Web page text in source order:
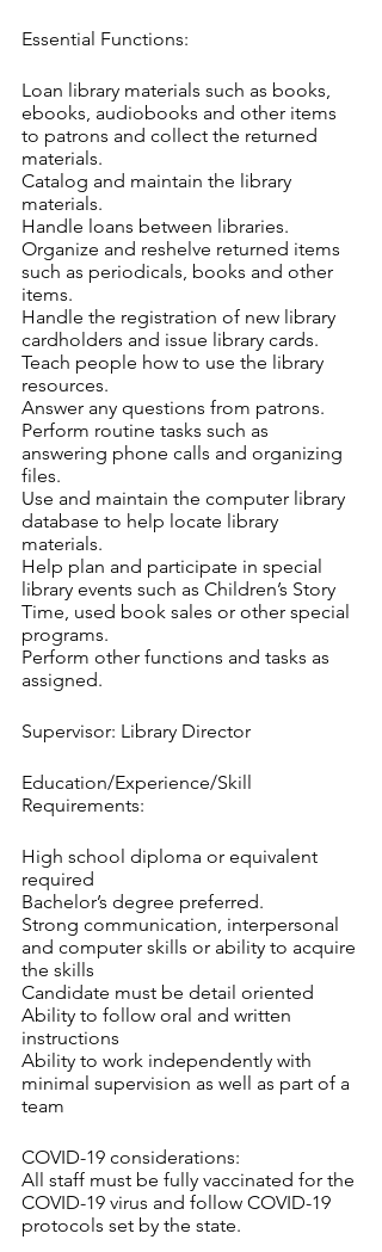
Essential Functions:
Loan library materials such as books,
ebooks, audiobooks and other items
to patrons and collect the returned
materials.
Catalog and maintain the library
materials.
Handle loans between libraries.
Organize and reshelve returned items
such as periodicals, books and other
items.
Handle the registration of new library
cardholders and issue library cards.
Teach people how to use the library
resources.
Answer any questions from patrons.
Perform routine tasks such as
answering phone calls and organizing
files.
Use and maintain the computer library
database to help locate library
materials.
Help plan and participate in special
library events such as Children’s Story
Time, used book sales or other special
programs.
Perform other functions and tasks as
assigned.
Supervisor: Library Director
Education/Experience/Skill
Requirements:
High school diploma or equivalent
required
Bachelor’s degree preferred.
Strong communication, interpersonal
and computer skills or ability to acquire
the skills
Candidate must be detail oriented
Ability to follow oral and written
instructions
Ability to work independently with
minimal supervision as well as part of a
team
COVID-19 considerations:
All staff must be fully vaccinated for the
COVID-19 virus and follow COVID-19
protocols set by the state.